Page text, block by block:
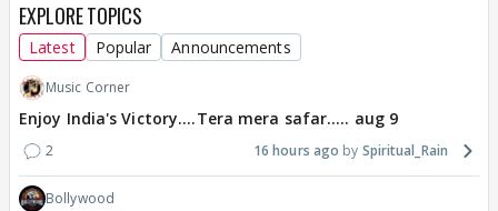
EXPLORE TOPICS
Latest Popular Announcements
Music Corner
Enjoy India's Victory....Tera mera safar..... aug 9
2 16 hours ago Spiritual_Rain
Bollywood